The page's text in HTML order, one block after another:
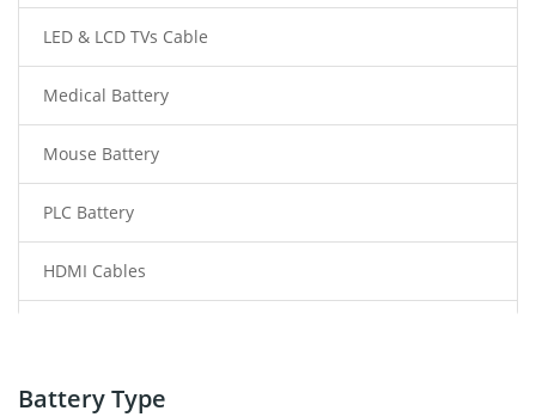
LED & LCD TVs Cable
Medical Battery
Mouse Battery
PLC Battery
HDMI Cables
Power Tool Battery
Battery Type